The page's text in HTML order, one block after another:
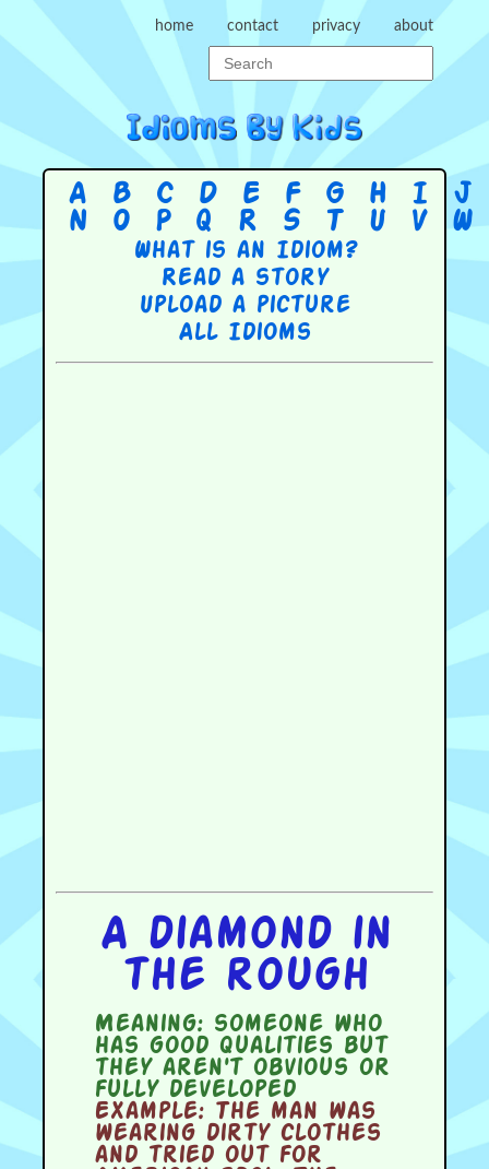
home contact privacy about
A B C D E F G H I J
N
O P Q R S T U V W
What is an Idiom?
Read a story
Upload a picture
All Idioms
A diamond in
the rough
Meaning:someone who
has good qualities but
they aren't obvious or
fully developed
Example:The man was
wearing dirty clothes
and tried out for